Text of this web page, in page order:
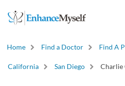
Home Find a Doctor Find A
California San Diego Charlie